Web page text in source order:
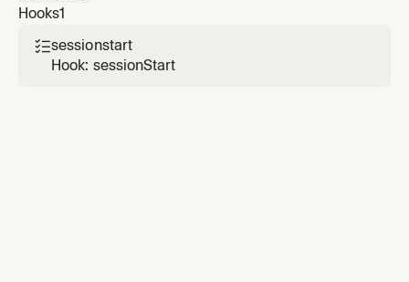
questionable - requires technical rigor and
verification, not performative agreement or
blind implementation
Hooks1
sessionstart
Hook: sessionStart